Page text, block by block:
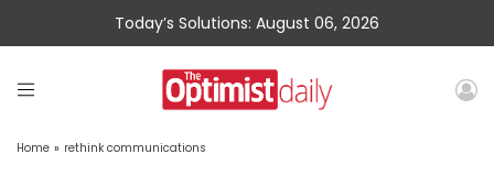
Today’s Solutions: August 06, 2026
Home » rethink communications